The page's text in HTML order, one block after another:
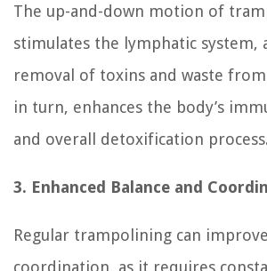
The up-and-down motion of
stimulates the lymphatic system,
removal of toxins and waste
in turn, enhances the body’s
and overall detoxification process.
3. Enhanced Balance and
Regular trampolining can
coordination, as it requires